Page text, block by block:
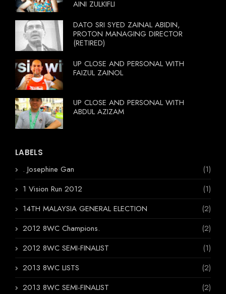
AINI ZULKIFLI
DATO SRI SYED ZAINAL ABIDIN,
PROTON MANAGING DIRECTOR
(RETIRED)
UP CLOSE AND PERSONAL WITH
FAIZUL ZAINOL
UP CLOSE AND PERSONAL WITH
ABDUL AZIZAM
LABELS
. Josephine Gan
(1)
1 Vision Run 2012
(1)
14TH MALAYSIA GENERAL ELECTION
(2)
2012 8WC Champions.
(2)
2012 8WC SEMI-FINALIST
(1)
2013 8WC LISTS
(2)
2013 8WC SEMI-FINALIST
(2)